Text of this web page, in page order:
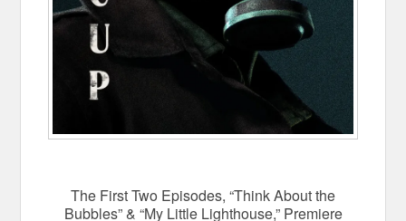
The First Two Episodes, “Think About the
Bubbles” & “My Little Lighthouse,” Premiere